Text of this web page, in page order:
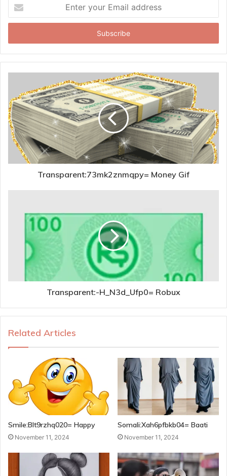
your
Email
Transparent:73mk2znmqpy= Money Gif
Transparent:-H_N3d_Ufp0= Robux
Related Articles
Smile:Blt9rzhq020= Happy
November 11, 2024
Somali:Xah6pfbkb04= Baati
November 11, 2024